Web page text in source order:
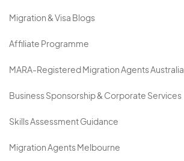
Migration & Visa Blogs
Affiliate Programme
MARA-Registered Migration Agents Australia
Business Sponsorship & Corporate Services
Skills Assessment Guidance
Migration Agents Melbourne